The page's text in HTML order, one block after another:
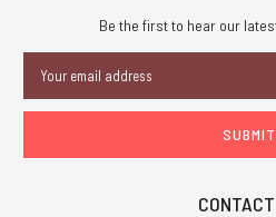
Be the first to hear our
Address